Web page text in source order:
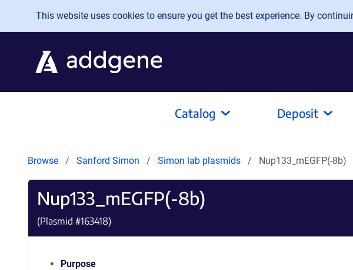
Skip to main content
This website uses cookies to ensure you get the best experience. By
Catalog Deposit
Browse Sanford Simon Simon lab plasmids Nup133_mEGFP(-8b)
Nup133_mEGFP(-8b)
(Plasmid #163418)
Purpose